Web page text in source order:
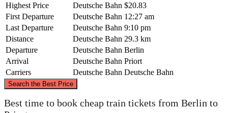
Highest Price
Deutsche Bahn $20.83
First Departure
Deutsche Bahn 12:27 am
Last Departure
Deutsche Bahn 9:10 pm
Distance
Deutsche Bahn 29.3 km
Departure
Deutsche Bahn Berlin
Arrival
Deutsche Bahn Priort
Carriers
Deutsche Bahn Deutsche Bahn
Search the Best Price
©CARTO, ©OpenStreetMap
Best time to book cheap train tickets from Berlin to